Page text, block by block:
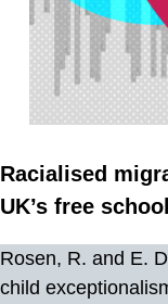
Racialised
UK’s free
Rosen, R. and E.
child